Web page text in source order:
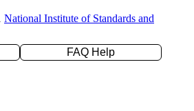
National Institute of Standards and
FAQ Help